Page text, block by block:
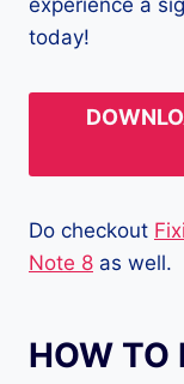
today!
Do checkout
Note 8 as well.
HOW TO